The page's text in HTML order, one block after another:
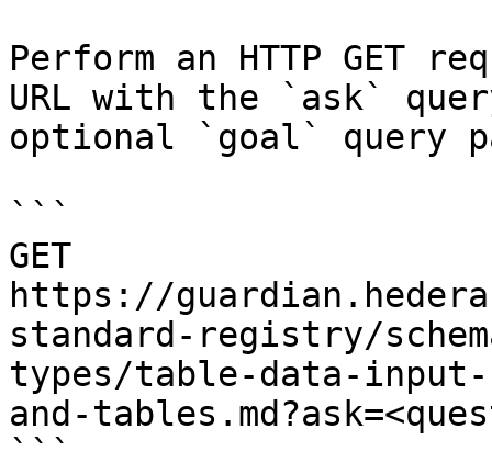
Perform an HTTP GET
URL with the `ask`
optional `goal` query
```
GET
https://
standard-registry/
types/table-data-
and-
```